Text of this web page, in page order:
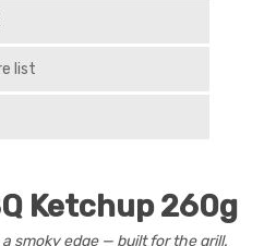
list
Ketchup 260g
smoky edge — built for the grill.